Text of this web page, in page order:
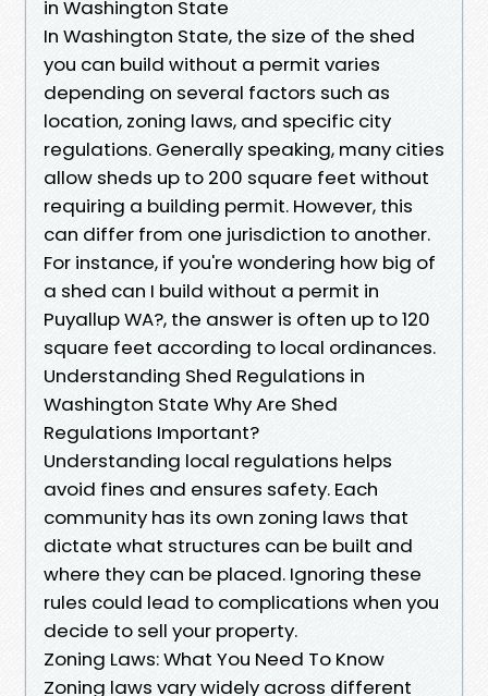
in Washington State
In Washington State, the size of the shed
you can build without a permit varies
depending on several factors such as
location, zoning laws, and specific city
regulations. Generally speaking, many cities
allow sheds up to 200 square feet without
requiring a building permit. However, this
can differ from one jurisdiction to another.
For instance, if you're wondering how big of
a shed can I build without a permit in
Puyallup WA?, the answer is often up to 120
square feet according to local ordinances.
Understanding Shed Regulations in
Washington State Why Are Shed
Regulations Important?
Understanding local regulations helps
avoid fines and ensures safety. Each
community has its own zoning laws that
dictate what structures can be built and
where they can be placed. Ignoring these
rules could lead to complications when you
decide to sell your property.
Zoning Laws: What You Need To Know
Zoning laws vary widely across different